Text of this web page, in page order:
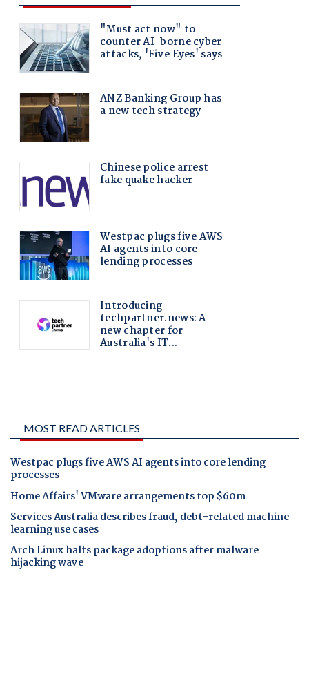
MOST READ ARTICLES
Westpac plugs five AWS AI agents into core lending
processes
Home Affairs' VMware arrangements top $60m
Services Australia describes fraud, debt-related machine
learning use cases
Arch Linux halts package adoptions after malware
hijacking wave